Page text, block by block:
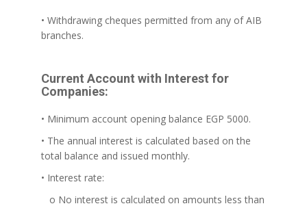
• Withdrawing cheques permitted from any of AIB
branches.
Current Account with Interest for
Companies:
• Minimum account opening balance EGP 5000.
• The annual interest is calculated based on the
total balance and issued monthly.
• Interest rate:
o No interest is calculated on amounts less than